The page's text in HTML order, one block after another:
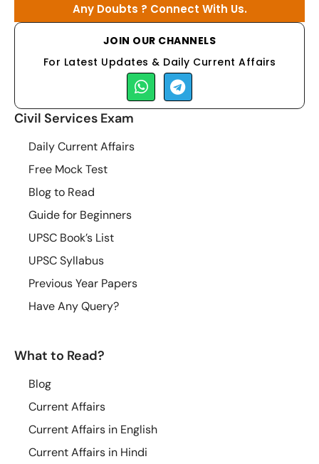
Any Doubts ? Connect With Us.
JOIN OUR CHANNELS
For Latest Updates & Daily Current Affairs
Civil Services Exam
Daily Current Affairs
Free Mock Test
Blog to Read
Guide for Beginners
UPSC Book’s List
UPSC Syllabus
Previous Year Papers
Have Any Query?
What to Read?
Blog
Current Affairs
Current Affairs in English
Current Affairs in Hindi